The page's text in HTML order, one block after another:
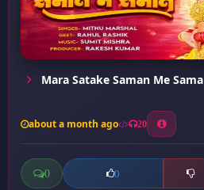
Mara Satake Saman Me Sama
about a month ago 20
0 0